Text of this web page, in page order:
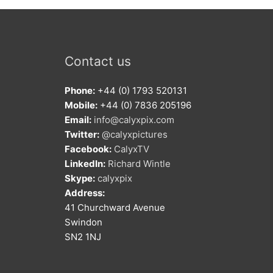
Contact us
Phone: +44 (0) 1793 520131
Mobile: +44 (0) 7836 205196
Email: info@calyxpix.com
Twitter: @calyxpictures
Facebook: CalyxTV
LinkedIn: Richard Wintle
Skype: calyxpix
Address:
41 Churchward Avenue
Swindon
SN2 1NJ